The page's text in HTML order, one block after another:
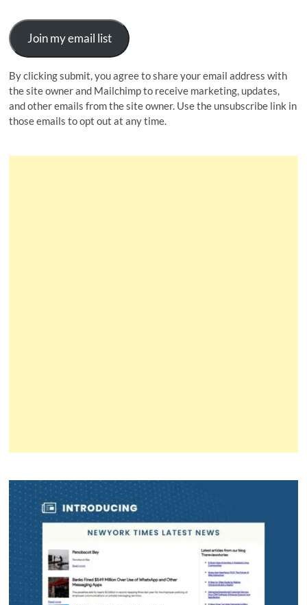
Join my email list
By clicking submit, you agree to share your email address with
the site owner and Mailchimp to receive marketing, updates,
and other emails from the site owner. Use the unsubscribe link in
those emails to opt out at any time.